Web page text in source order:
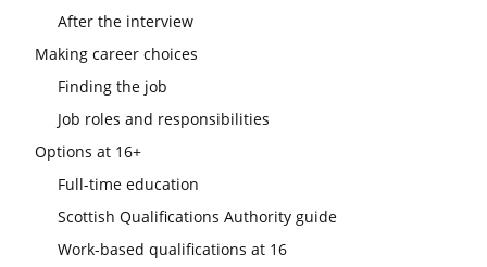
After the interview
Making career choices
Finding the job
Job roles and responsibilities
Options at 16+
Full-time education
Scottish Qualifications Authority guide
Work-based qualifications at 16